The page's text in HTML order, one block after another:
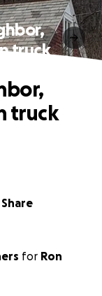
truck
Share
truck
for Ron